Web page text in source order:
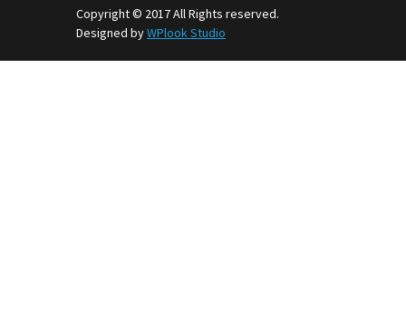
Copyright © 2017 All Rights reserved.
Designed byWPlook Studio